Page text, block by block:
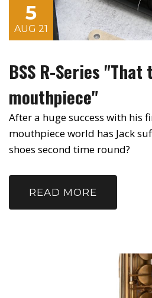
5
AUG 21
BSS R-Series
mouthpiece"
After a huge success with his
mouthpiece world has Jack
shoes second time round?
READ MORE